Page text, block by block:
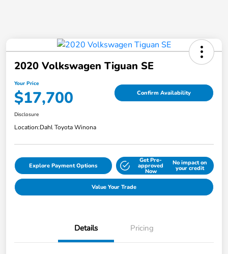
2020 Volkswagen Tiguan SE
Your Price
$17,700 Confirm Availability
Disclosure
Location:Dahl Toyota Winona
Explore Payment Options
Get Pre-
approved
Now
No impact on
your credit
Value Your Trade
Details Pricing